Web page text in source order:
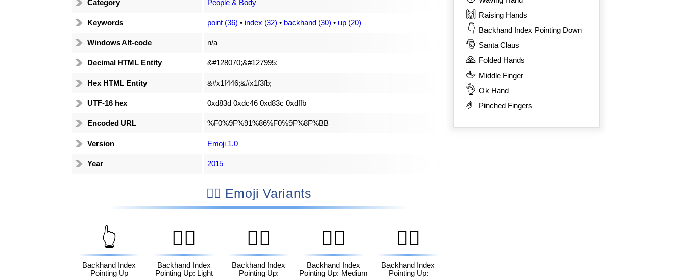
Category People & Body
Keywords point (36) • index (32) • backhand (30) • up (20)
Windows Alt-code n/a
Decimal HTML Entity &#128070;&#127995;
Hex HTML Entity &#x1f446;&#x1f3fb;
UTF-16 hex 0xd83d 0xdc46 0xd83c 0xdffb
Encoded URL %F0%9F%91%86%F0%9F%8F%BB
Version Emoji 1.0
Year 2015
👆🏻 Emoji Variants
👆
Backhand Index
Pointing Up
👆🏻
Backhand Index
Pointing Up: Light
👆🏼
Backhand Index
Pointing Up:
👆🏽
Backhand Index
Pointing Up: Medium
👆🏾
Backhand Index
Pointing Up:
🙌 Raising Hands
👇 Backhand Index Pointing Down
🎅 Santa Claus
🙏 Folded Hands
🖕 Middle Finger
👌 Ok Hand
🤌 Pinched Fingers